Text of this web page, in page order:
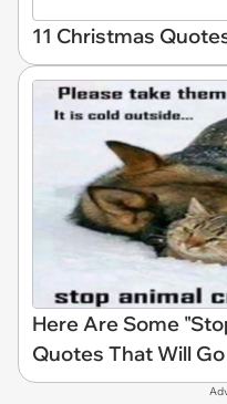
11 Christmas
Here Are Some
Quotes That Will